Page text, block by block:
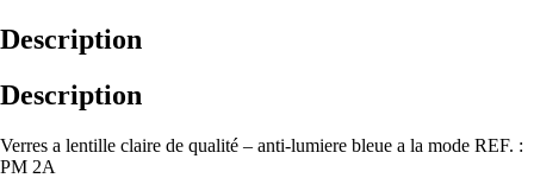
Description
Description
Verres a lentille claire de qualité – anti-lumiere bleue a la mode REF. :
PM 2A